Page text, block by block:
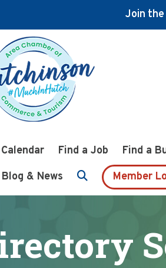
Join the
Find a Job
Find a
Blog & News Member